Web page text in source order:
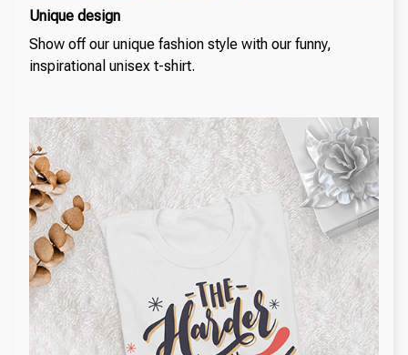
Unique design
Show off our unique fashion style with our funny,
inspirational unisex t-shirt.